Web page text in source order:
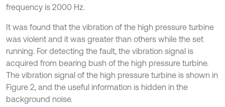
frequency is 2000 Hz.
It was found that the vibration of the high pressure turbine
was violent and it was greater than others while the set
running. For detecting the fault, the vibration signal is
acquired from bearing bush of the high pressure turbine.
The vibration signal of the high pressure turbine is shown in
Figure 2, and the useful information is hidden in the
background noise.